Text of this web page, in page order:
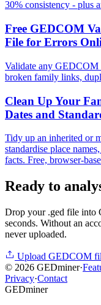
30% consistency - plus
Free GEDCOM
File for Errors
Validate any GEDCOM
broken family links,
Clean Up Your
Dates and
Tidy up an inherited or
standardise place
facts. Free, browser-
Ready to
Drop your .ged file into
seconds. Without an
never uploaded.
Upload GEDCOM
© 2026 GEDminer·
Privacy·Contact
GEDminer